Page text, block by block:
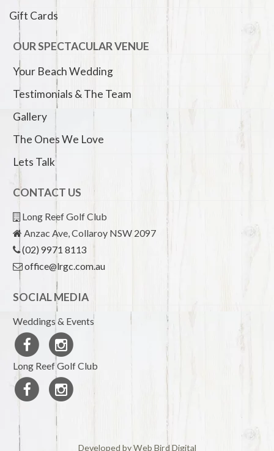
Gift Cards
OUR SPECTACULAR VENUE
Your Beach Wedding
Testimonials & The Team
Gallery
The Ones We Love
Lets Talk
CONTACT US
Long Reef Golf Club
Anzac Ave, Collaroy NSW 2097
(02) 9971 8113
office@lrgc.com.au
SOCIAL MEDIA
Weddings & Events
Long Reef Golf Club
Developed by Web Bird Digital